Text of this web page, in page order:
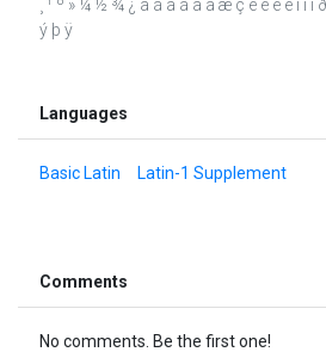
¸ ¹ º » ¼ ½ ¾ ¿ à á â ã ä å æ ç è é ê ë ì í
ý þ ÿ
Languages
Basic Latin Latin-1 Supplement
Comments
No comments. Be the first one!